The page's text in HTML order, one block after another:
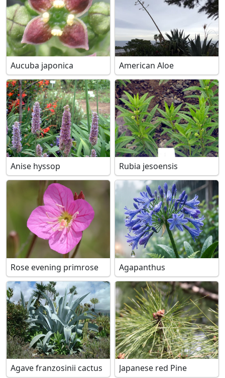
Aucuba japonica American Aloe
Anise hyssop Rubia jesoensis
Rose evening primrose Agapanthus
Agave franzosinii cactus Japanese red Pine